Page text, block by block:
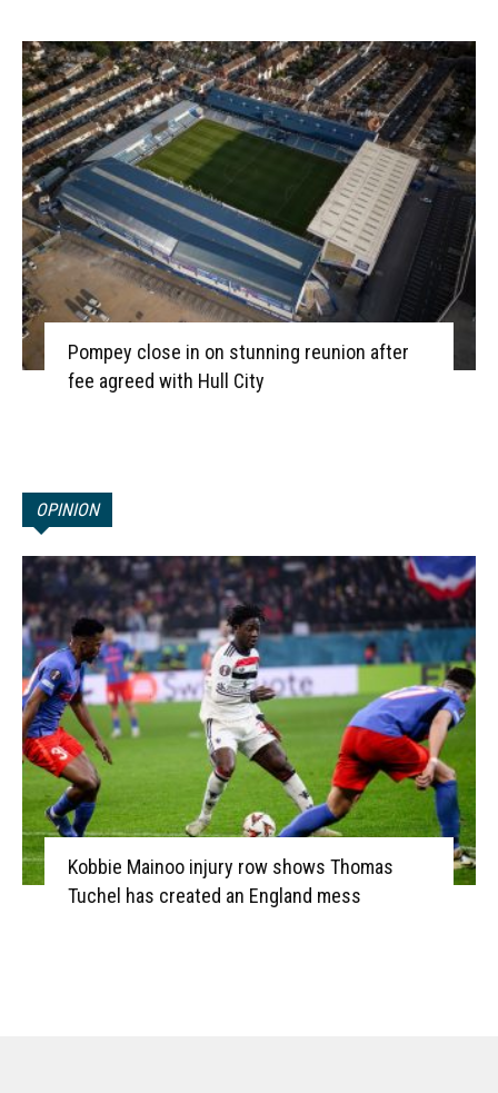
Pompey close in on stunning reunion after
fee agreed with Hull City
OPINION
Kobbie Mainoo injury row shows Thomas
Tuchel has created an England mess